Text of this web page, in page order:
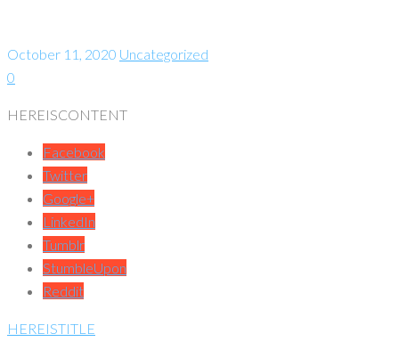
October 11, 2020 Uncategorized
0
HEREISCONTENT
Facebook
Twitter
Google+
LinkedIn
Tumblr
StumbleUpon
Reddit
HEREISTITLE